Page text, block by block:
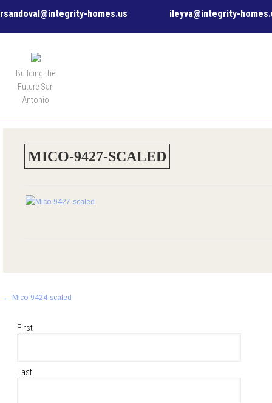
rsandoval@integrity-homes.us ileyva@integrity-
Building the
Future San
Antonio
MICO-9427-SCALED
Post
← Mico-9424-scaled
First
Last